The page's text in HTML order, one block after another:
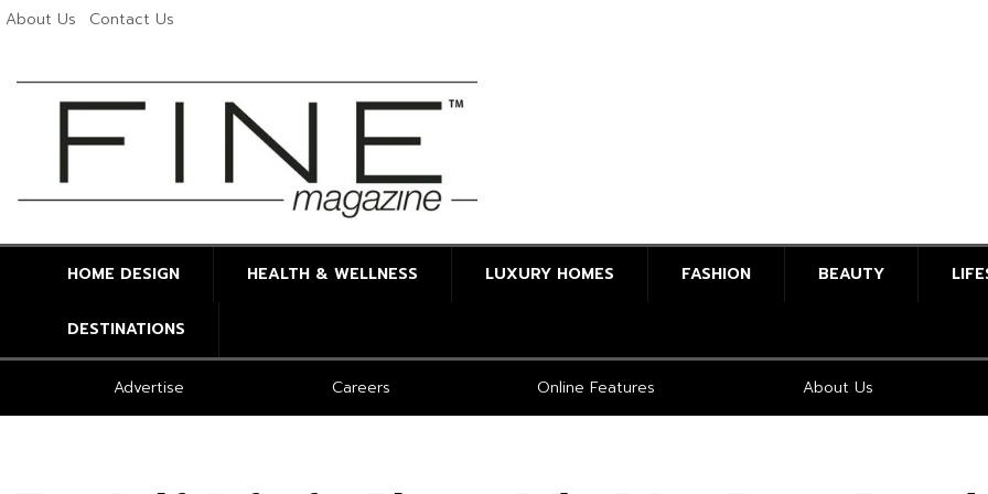
About Us Contact Us
HOME DESIGN HEALTH & WELLNESS LUXURY HOMES FASHION BEAUTY
DESTINATIONS
Advertise Careers Online Features About Us